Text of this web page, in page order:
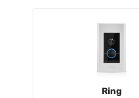
Ring